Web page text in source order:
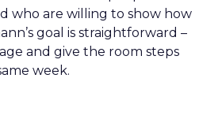
who are willing to show how
goal is straightforward –
and give the room steps
week.